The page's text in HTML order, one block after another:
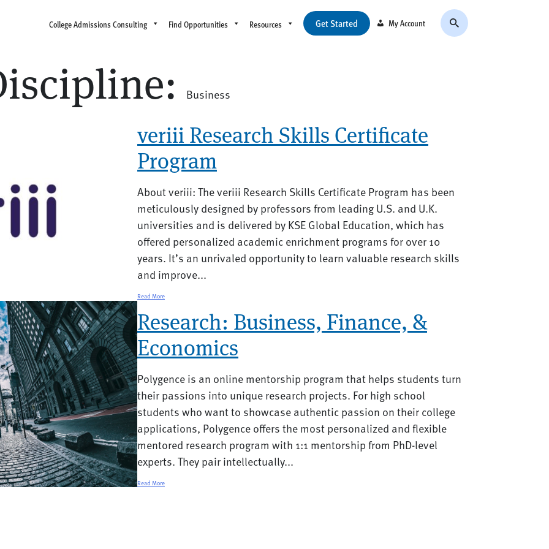
College Admissions Consulting Find Opportunities Resources Get Started My Account
Business
veriii Research Skills Certificate
Program
About veriii: The veriii Research Skills Certificate Program has been
meticulously designed by professors from leading U.S. and U.K.
universities and is delivered by KSE Global Education, which has
offered personalized academic enrichment programs for over 10
years. It’s an unrivaled opportunity to learn valuable research skills
and improve...
Read More
Research: Business, Finance, &
Economics
Polygence is an online mentorship program that helps students turn
their passions into unique research projects. For high school
students who want to showcase authentic passion on their college
applications, Polygence offers the most personalized and flexible
mentored research program with 1:1 mentorship from PhD-level
experts. They pair intellectually...
Read More